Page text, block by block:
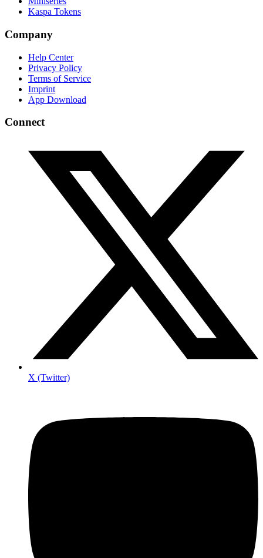
Kaspa Tokens
Company
Help Center
Privacy Policy
Terms of Service
Imprint
App Download
Connect
X (Twitter)